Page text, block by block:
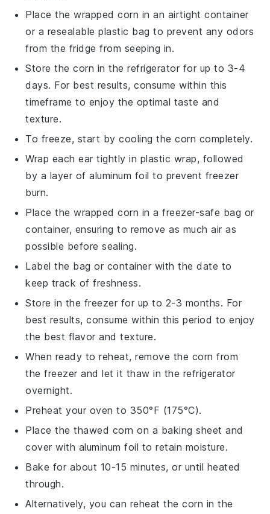
Place the wrappedcorn in an airtight container
or a resealable plastic bag to prevent any odors
from the fridge from seeping in.
Store thecorn in the refrigerator for up to 3-4
days. For best results, consume within this
timeframe to enjoy the optimal taste and
texture.
To freeze, start by cooling thecorn completely.
Wrap each ear tightly in plastic wrap, followed
by a layer of aluminum foil to prevent freezer
burn.
Place the wrappedcorn in a freezer-safe bag or
container, ensuring to remove as much air as
possible before sealing.
Label the bag or container with the date to
keep track of freshness.
Store in the freezer for up to 2-3 months. For
best results, consume within this period to enjoy
the best flavor and texture.
When ready to reheat, remove the corn from
the freezer and let it thaw in the refrigerator
overnight.
Preheat your oven to 350°F (175°C).
Place the thawed corn on a baking sheet and
cover with aluminum foil to retain moisture.
Bake for about 10-15 minutes, or until heated
through.
Alternatively, you can reheat thecorn in the